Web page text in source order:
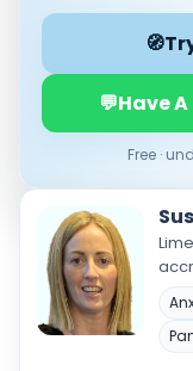
Verified
Secure
🧭
💬Have
Free ·